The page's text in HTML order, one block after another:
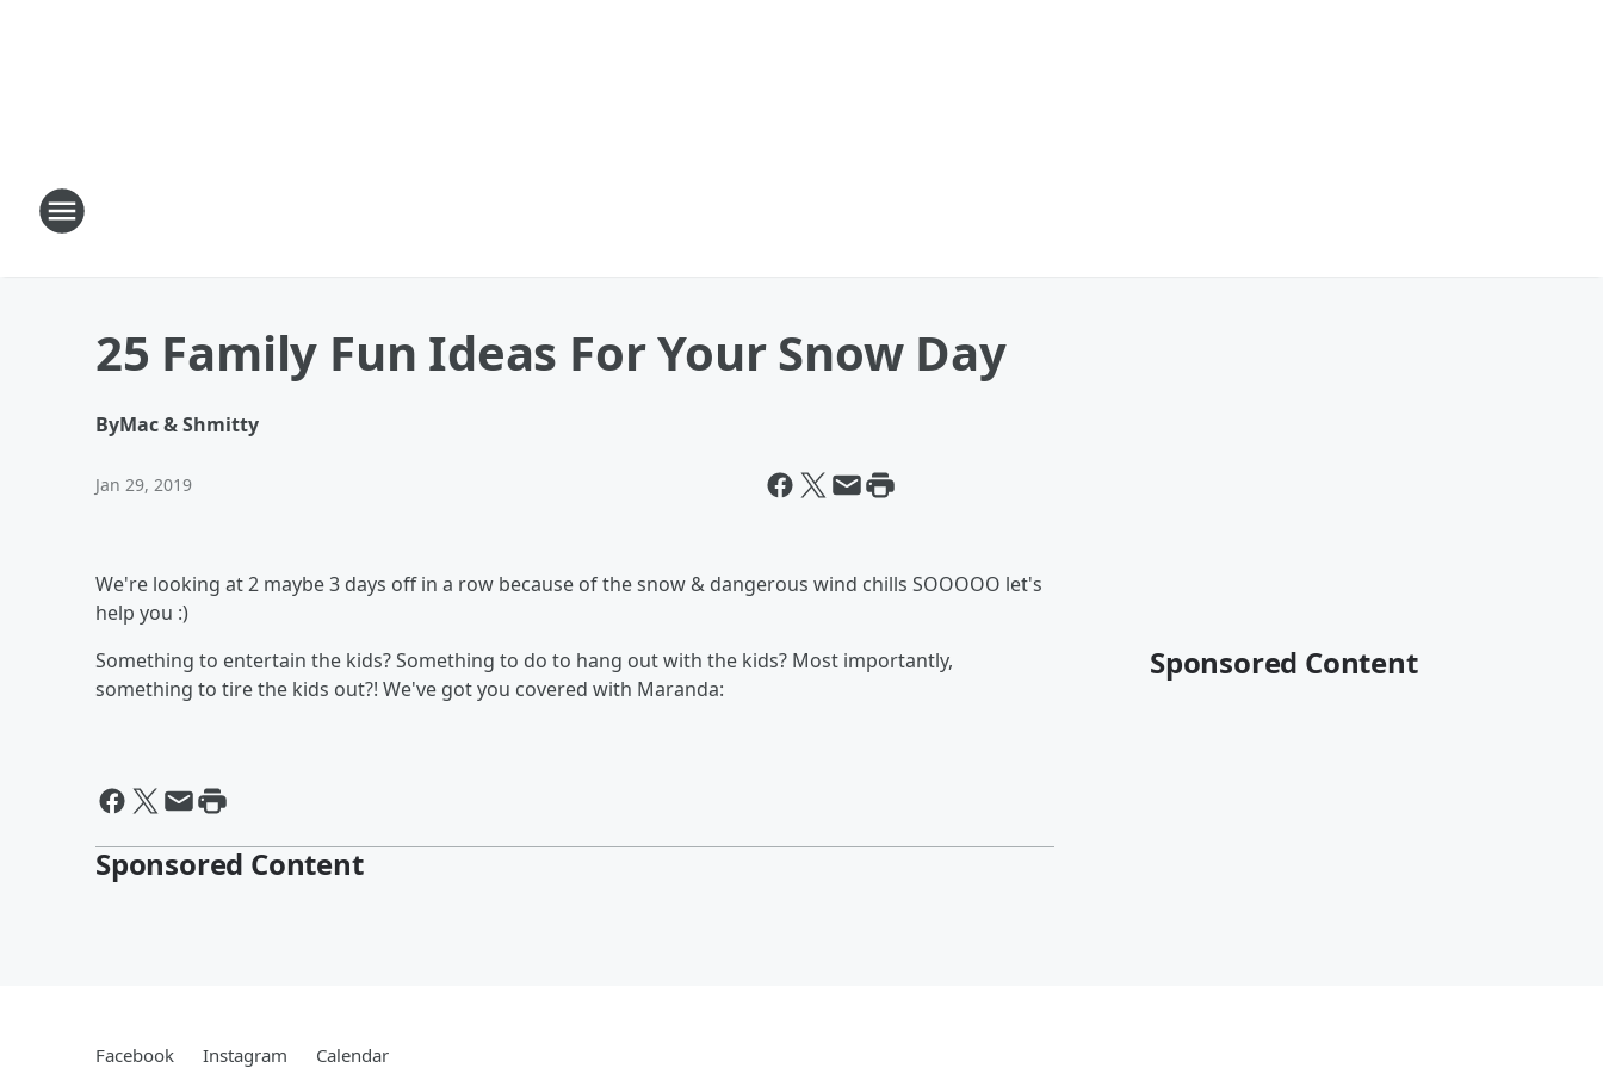
25 Family Fun Ideas For Your Snow Day
ByMac & Shmitty
Jan 29, 2019
We're looking at 2 maybe 3 days off in a row because of the snow & dangerous wind chills SOOOOO let's
help you :)
Something to entertain the kids? Something to do to hang out with the kids? Most importantly,
something to tire the kids out?! We've got you covered with Maranda:
Sponsored Content
Sponsored Content
Facebook Instagram Calendar